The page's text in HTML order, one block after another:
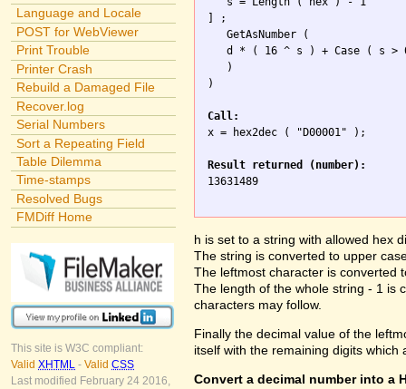
Language and Locale
POST for WebViewer
Print Trouble
Printer Crash
Rebuild a Damaged File
Recover.log
Serial Numbers
Sort a Repeating Field
Table Dilemma
Time-stamps
Resolved Bugs
FMDiff Home
This site is W3C compliant:
Valid XHTML - Valid CSS
Last modified February 24 2016,
] ;
   GetAsNumber (
d * ( 16 ^ s ) + Case ( s >
   )
)
Call:
x = hex2dec ( "D00001" );
Result returned (number):
13631489
h is set to a string with allowed hex
The string is converted to upper
The leftmost character is converted
The length of the whole string - 1 is
characters may follow.
Finally the decimal value of the
itself with the remaining digits
Convert a decimal number into a